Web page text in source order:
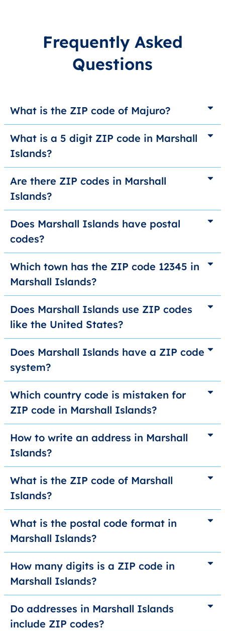
Frequently Asked
Questions
What is the ZIP code of Majuro?
What is a 5 digit ZIP code in Marshall
Islands?
Are there ZIP codes in Marshall
Islands?
Does Marshall Islands have postal
codes?
Which town has the ZIP code 12345 in
Marshall Islands?
Does Marshall Islands use ZIP codes
like the United States?
Does Marshall Islands have a ZIP code
system?
Which country code is mistaken for
ZIP code in Marshall Islands?
How to write an address in Marshall
Islands?
What is the ZIP code of Marshall
Islands?
What is the postal code format in
Marshall Islands?
How many digits is a ZIP code in
Marshall Islands?
Do addresses in Marshall Islands
include ZIP codes?